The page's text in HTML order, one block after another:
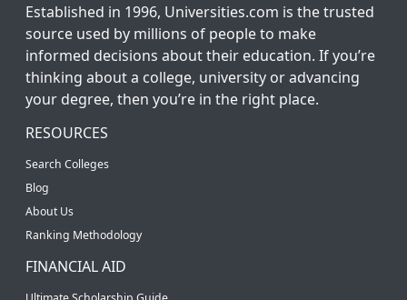
Established in 1996, Universities.com is the trusted
source used by millions of people to make
informed decisions about their education. If you’re
thinking about a college, university or advancing
your degree, then you’re in the right place.
RESOURCES
Search Colleges
Blog
About Us
Ranking Methodology
FINANCIAL AID